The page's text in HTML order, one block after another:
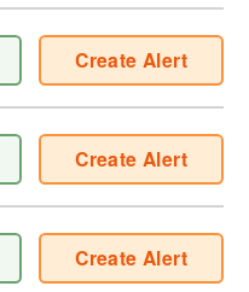
Create Alert
Create Alert
Create Alert